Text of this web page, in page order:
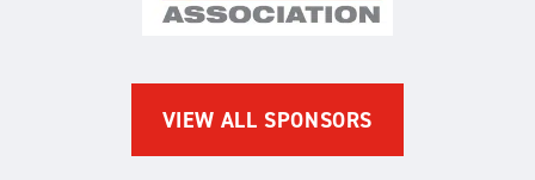
VIEW ALL SPONSORS